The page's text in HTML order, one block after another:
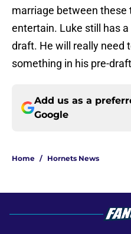
marriage between these
entertain. Luke still has
draft. He will really need
something in his pre-
Add us as a
Google
Home / Hornets News